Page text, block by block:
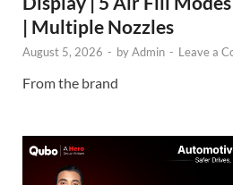
| Multiple Nozzles
August 5, 2026 - byAdmin - Leave a
From the brand